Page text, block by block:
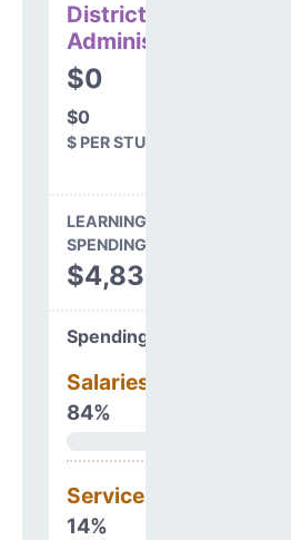
District
Administration
$0
$0
$ PER STUDENT
LEARNING ENVIRONMENT
SPENDING
$4,832,397
Spending Areas
Salaries & Benefits
84%
Services
14%